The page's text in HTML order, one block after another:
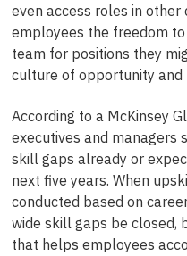
even access roles in other
employees the freedom
team for positions they
culture of opportunity and
According to a McKinsey
executives and managers
skill gaps already or
next five years. When
conducted based on
wide skill gaps be closed,
that helps employees